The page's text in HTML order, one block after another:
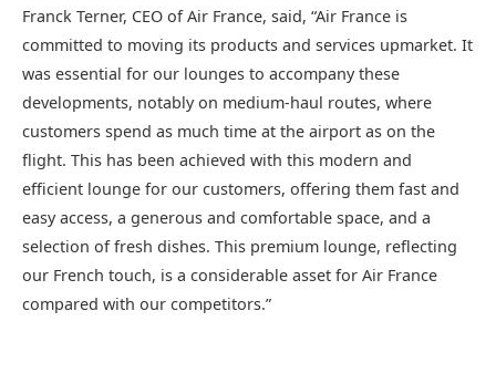
Franck Terner, CEO of Air France, said, “Air France is
committed to moving its products and services upmarket. It
was essential for our lounges to accompany these
developments, notably on medium-haul routes, where
customers spend as much time at the airport as on the
flight. This has been achieved with this modern and
efficient lounge for our customers, offering them fast and
easy access, a generous and comfortable space, and a
selection of fresh dishes. This premium lounge, reflecting
our French touch, is a considerable asset for Air France
compared with our competitors.”